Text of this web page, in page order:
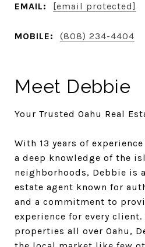
EMAIL: [email protected]
MOBILE: (808) 234-4404
Meet Debbie
Your Trusted Oahu Real
With 13 years of
a deep knowledge of the
neighborhoods, Debbie is
estate agent known for
and a commitment to
experience for every client.
properties all over Oahu,